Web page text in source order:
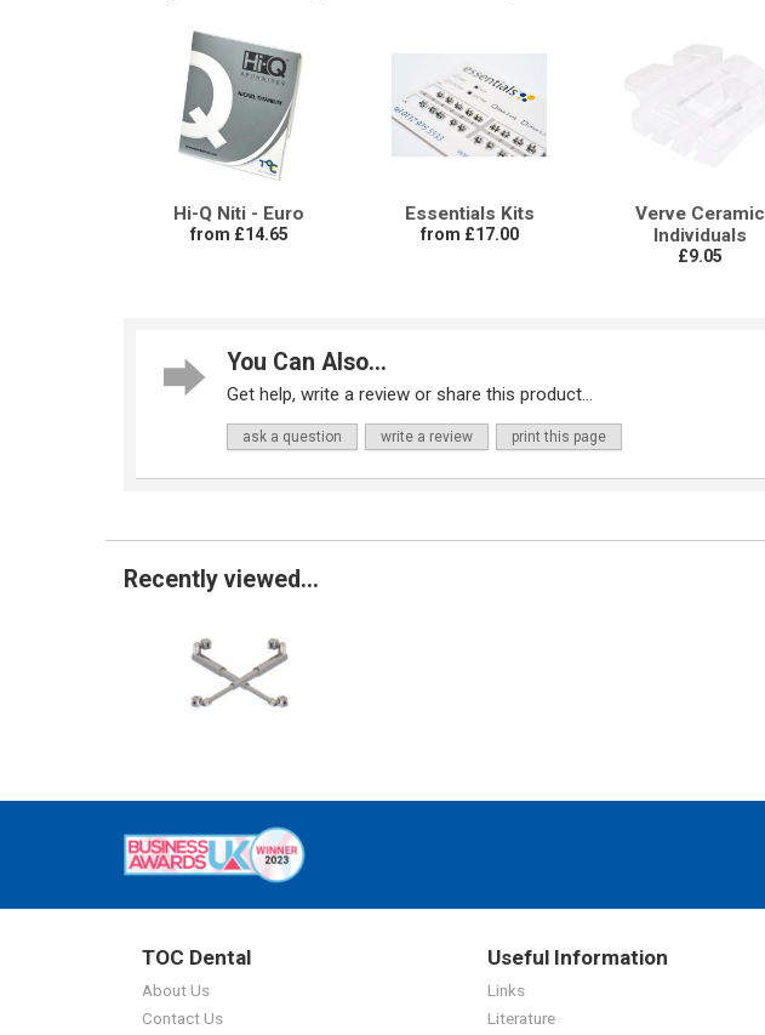
Hi-Q Niti - Euro
from £14.65
Essentials Kits
from £17.00
Verve Ceramic
Individuals
£9.05
You Can Also...
Get help, write a review or share this product...
ask a question write a review print this page
Recently viewed...
TOC Dental
About Us
Contact Us
Useful Information
Links
Literature